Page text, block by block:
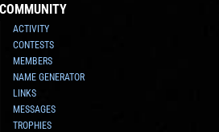
COMMUNITY
ACTIVITY
CONTESTS
MEMBERS
NAME GENERATOR
LINKS
MESSAGES
TROPHIES